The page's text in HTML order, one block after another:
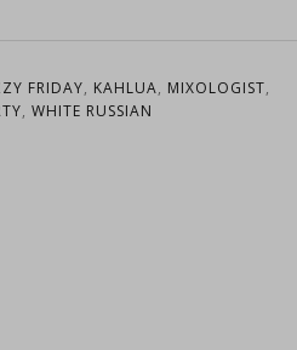
FRIDAY, KAHLUA, MIXOLOGIST,
, WHITE RUSSIAN